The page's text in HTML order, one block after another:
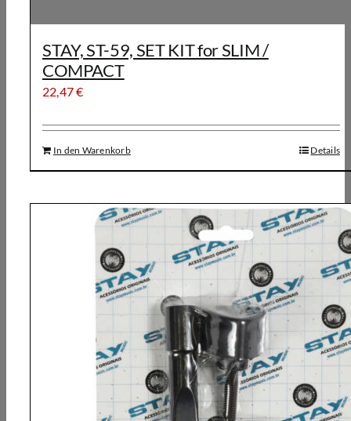
STAY, ST-59, SET KIT for SLIM /
COMPACT
22,47€
In den Warenkorb Details